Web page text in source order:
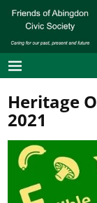
Heritage
2021